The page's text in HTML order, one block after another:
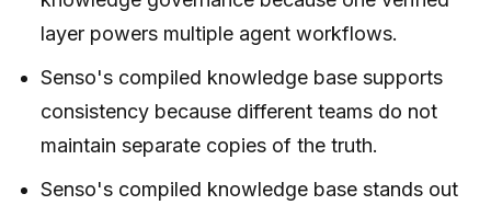
layer powers multiple agent workflows.
Senso's compiled knowledge base supports
consistency because different teams do not
maintain separate copies of the truth.
Senso's compiled knowledge base stands out